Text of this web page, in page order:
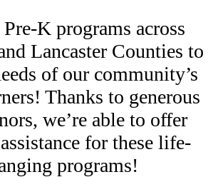
K programs across
Lancaster Counties to
of our community’s
Thanks to generous
we’re able to offer
for these life-
programs!